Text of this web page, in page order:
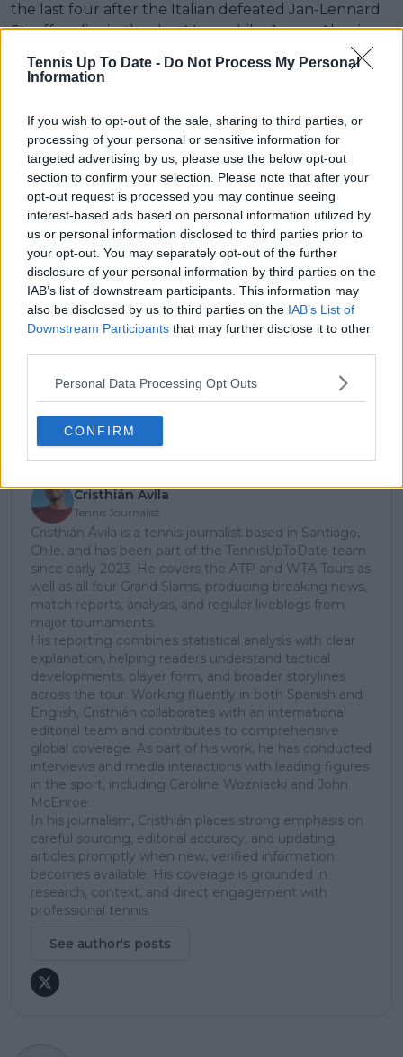
Tennis Up To Date - Do Not Process My Personal
Information
If you wish to opt-out of the sale, sharing to third parties, or
processing of your personal or sensitive information for
targeted advertising by us, please use the below opt-out
section to confirm your selection. Please note that after your
opt-out request is processed you may continue seeing
interest-based ads based on personal information utilized by
us or personal information disclosed to third parties prior to
your opt-out. You may separately opt-out of the further
disclosure of your personal information by third parties on the
IAB’s list of downstream participants. This information may
also be disclosed by us to third parties on the IAB’s List of
Downstream Participants that may further disclose it to other
Personal Data Processing Opt Outs
CONFIRM
the last four after the Italian defeated Jan-Lennard
Struff earlier in the day. Meanwhile, Auger-Aliassime
leaves London with confidence gained from pushing
Djokovic to the limit in one of the tournament’s most
Read also
"Sorry about the scare" - Novak
Djokovic reunites with ball girl
after viral Wimbledon prank
Subscribe to our Newsletter
Unlock your ultimate tennis experience—
subscribe today for exclusive access to top
stories.
Cristhián Avila
Tennis Journalist
Cristhián Ávila is a tennis journalist based in Santiago,
Chile, and has been part of the TennisUpToDate team
since early 2023. He covers the ATP and WTA Tours as
well as all four Grand Slams, producing breaking news,
match reports, analysis, and regular liveblogs from
major tournaments.
His reporting combines statistical analysis with clear
explanation, helping readers understand tactical
developments, player form, and broader storylines
across the tour. Working fluently in both Spanish and
English, Cristhián collaborates with an international
editorial team and contributes to comprehensive
global coverage. As part of his work, he has conducted
interviews and media interactions with leading figures
in the sport, including Caroline Wozniacki and John
McEnroe.
In his journalism, Cristhián places strong emphasis on
careful sourcing, editorial accuracy, and updating
articles promptly when new, verified information
becomes available. His coverage is grounded in
research, context, and direct engagement with
professional tennis.
See author's posts